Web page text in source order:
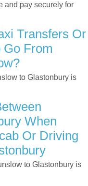
and pay securely for
Transfers Or
Go From
to Glastonbury is
When
Or Driving
to Glastonbury is